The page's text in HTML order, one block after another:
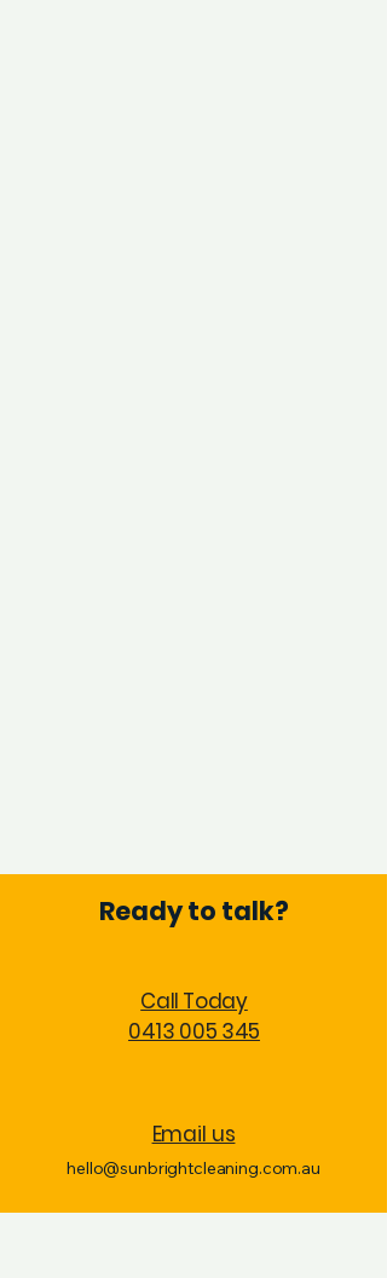
Ready to talk?
Call Today
0413 005 345
Email us
hello@sunbrightcleaning.com.au